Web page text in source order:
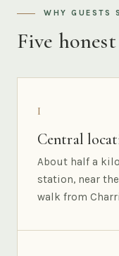
WHY GUESTS
Five honest
I
Central
About half a
station, near
walk from